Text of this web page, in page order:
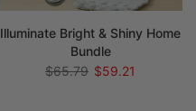
Illuminate Bright & Shiny Home
Bundle
$65.79 $59.21